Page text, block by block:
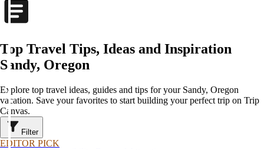
Top Travel Tips, Ideas and Inspiration
Sandy, Oregon
Explore top travel ideas, guides and tips for your Sandy, Oregon
vacation. Save your favorites to start building your perfect trip on Trip
Canvas.
Filter
EDITOR PICK